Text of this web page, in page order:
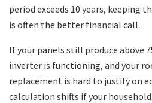
period exceeds 10 years, keeping
is often the better financial call.
If your panels still produce above
inverter is functioning, and your
replacement is hard to justify on
calculation shifts if your